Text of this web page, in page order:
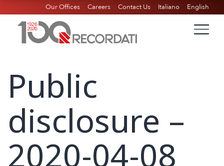
Our Offices Careers Contact Us Italiano English
Public
disclosure –